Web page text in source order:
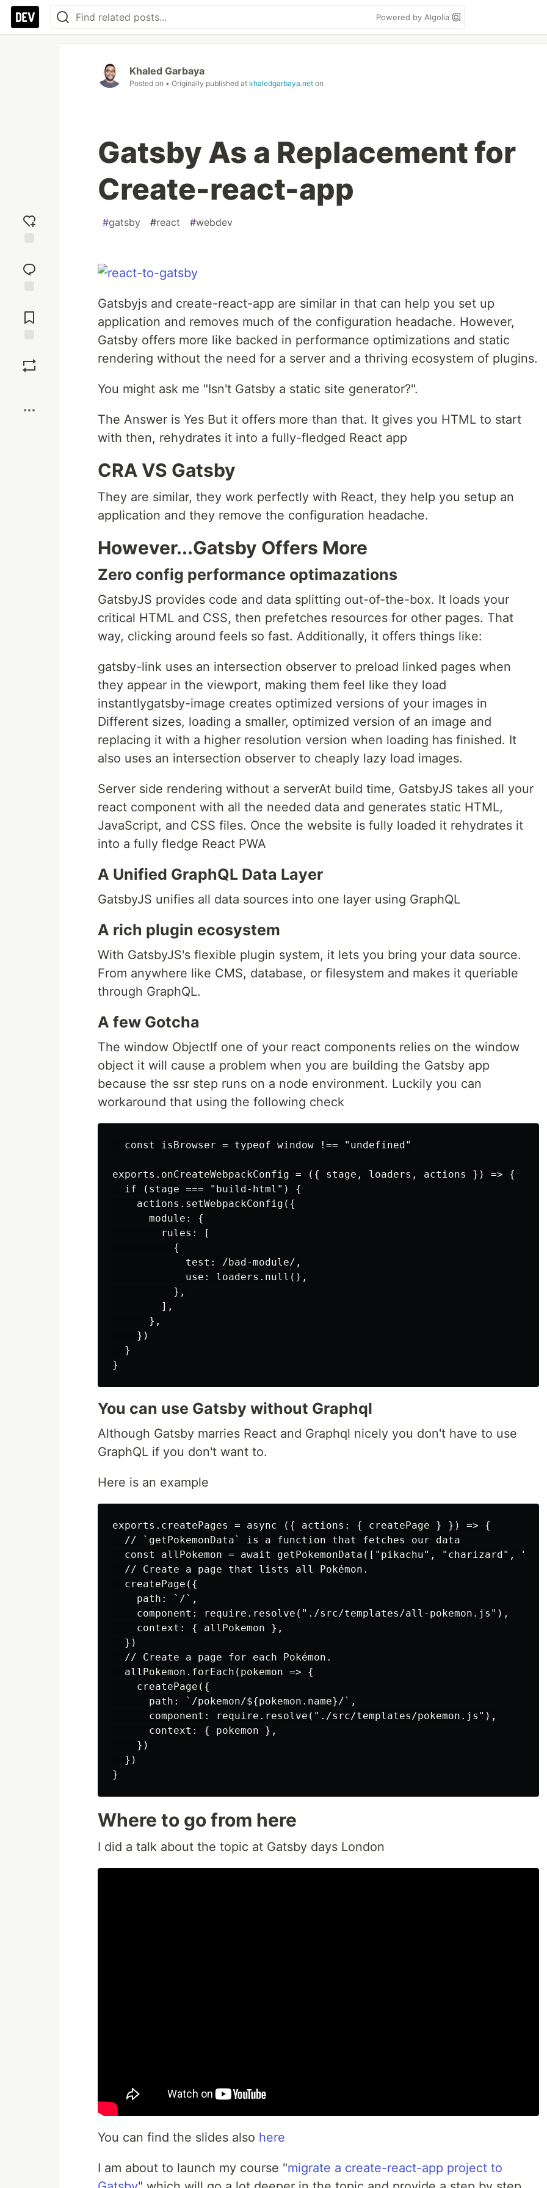
Powered by Algolia
reaction
Comments
Khaled Garbaya
Posted on • Originally published at khaledgarbaya.net on
Gatsby As a Replacement for
Create-react-app
#gatsby #react #webdev
Gatsbyjs and create-react-app are similar in that can help you set up
application and removes much of the configuration headache. However,
Gatsby offers more like backed in performance optimizations and static
rendering without the need for a server and a thriving ecosystem of plugins.
You might ask me "Isn't Gatsby a static site generator?".
The Answer is Yes But it offers more than that. It gives you HTML to start
with then, rehydrates it into a fully-fledged React app
CRA VS Gatsby
They are similar, they work perfectly with React, they help you setup an
application and they remove the configuration headache.
However...Gatsby Offers More
Zero config performance optimazations
GatsbyJS provides code and data splitting out-of-the-box. It loads your
critical HTML and CSS, then prefetches resources for other pages. That
way, clicking around feels so fast. Additionally, it offers things like:
gatsby-link uses an intersection observer to preload linked pages when
they appear in the viewport, making them feel like they load
instantlygatsby-image creates optimized versions of your images in
Different sizes, loading a smaller, optimized version of an image and
replacing it with a higher resolution version when loading has finished. It
also uses an intersection observer to cheaply lazy load images.
Server side rendering without a serverAt build time, GatsbyJS takes all your
react component with all the needed data and generates static HTML,
JavaScript, and CSS files. Once the website is fully loaded it rehydrates it
into a fully fledge React PWA
A Unified GraphQL Data Layer
GatsbyJS unifies all data sources into one layer using GraphQL
A rich plugin ecosystem
With GatsbyJS's flexible plugin system, it lets you bring your data source.
From anywhere like CMS, database, or filesystem and makes it queriable
through GraphQL.
A few Gotcha
The window ObjectIf one of your react components relies on the window
object it will cause a problem when you are building the Gatsby app
because the ssr step runs on a node environment. Luckily you can
workaround that using the following check
  const isBrowser = typeof window !== "undefined"
exports.onCreateWebpackConfig = ({ stage, loaders, actions }) => {
  if (stage === "build-html") {
    actions.setWebpackConfig({
      module: {
        rules: [
          {
            test: /bad-module/,
            use: loaders.null(),
          },
        ],
      },
    })
  }
You can use Gatsby without Graphql
Although Gatsby marries React and Graphql nicely you don't have to use
GraphQL if you don't want to.
Here is an example
exports.createPages = async ({ actions: { createPage } }) => {
  // `getPokemonData` is a function that fetches our data
const allPokemon = await getPokemonData(["pikachu", "charizard",
  // Create a page that lists all Pokémon.
  createPage({
    path: `/`,
    component: require.resolve("./src/templates/all-pokemon.js"),
    context: { allPokemon },
  })
  // Create a page for each Pokémon.
  allPokemon.forEach(pokemon => {
    createPage({
      path: `/pokemon/${pokemon.name}/`,
      component: require.resolve("./src/templates/pokemon.js"),
      context: { pokemon },
    })
  })
Where to go from here
I did a talk about the topic at Gatsby days London
You can find the slides also here
I am about to launch my course "migrate a create-react-app project to